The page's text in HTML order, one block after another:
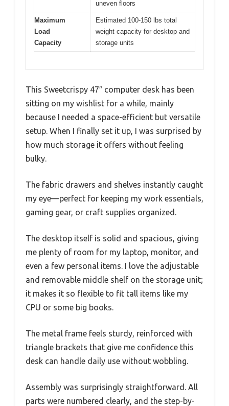
uneven floors
Maximum
Load
Capacity
Estimated 100-150 lbs total
weight capacity for desktop and
storage units
This Sweetcrispy 47″ computer desk has been
sitting on my wishlist for a while, mainly
because I needed a space-efficient but versatile
setup. When I finally set it up, I was surprised by
how much storage it offers without feeling
bulky.
The fabric drawers and shelves instantly caught
my eye—perfect for keeping my work essentials,
gaming gear, or craft supplies organized.
The desktop itself is solid and spacious, giving
me plenty of room for my laptop, monitor, and
even a few personal items. I love the adjustable
and removable middle shelf on the storage unit;
it makes it so flexible to fit tall items like my
CPU or some big books.
The metal frame feels sturdy, reinforced with
triangle brackets that give me confidence this
desk can handle daily use without wobbling.
Assembly was surprisingly straightforward. All
parts were numbered clearly, and the step-by-